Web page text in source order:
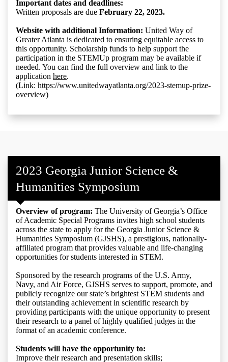
Important dates and deadlines:
Written proposals are due February 22, 2023.
Website with additional Information: United Way of
Greater Atlanta is dedicated to ensuring equitable access to
this opportunity. Scholarship funds to help support the
participation in the STEMUp program may be available if
needed. You can find the full overview and link to the
application here.
(Link: https://www.unitedwayatlanta.org/2023-stemup-prize-
overview)
2023 Georgia Junior Science &
Humanities Symposium
Overview of program: The University of Georgia’s Office
of Academic Special Programs invites high school students
across the state to apply for the Georgia Junior Science &
Humanities Symposium (GJSHS), a prestigious, nationally-
affiliated program that provides valuable and life-changing
opportunities for students interested in STEM.
Sponsored by the research programs of the U.S. Army,
Navy, and Air Force, GJSHS serves to support, promote, and
publicly recognize our state’s brightest STEM students and
their outstanding achievement in scientific research by
providing participants with the unique opportunity to present
their research to a panel of highly qualified judges in the
format of an academic conference.
Students will have the opportunity to:
Improve their research and presentation skills;